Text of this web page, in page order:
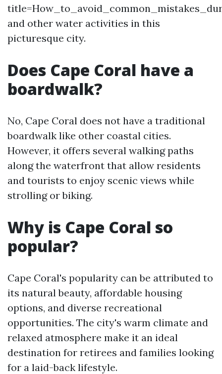
and other water activities in this
picturesque city.
Does Cape Coral have a
boardwalk?
No, Cape Coral does not have a traditional
boardwalk like other coastal cities.
However, it offers several walking paths
along the waterfront that allow residents
and tourists to enjoy scenic views while
strolling or biking.
Why is Cape Coral so
popular?
Cape Coral's popularity can be attributed to
its natural beauty, affordable housing
options, and diverse recreational
opportunities. The city's warm climate and
relaxed atmosphere make it an ideal
destination for retirees and families looking
for a laid-back lifestyle.